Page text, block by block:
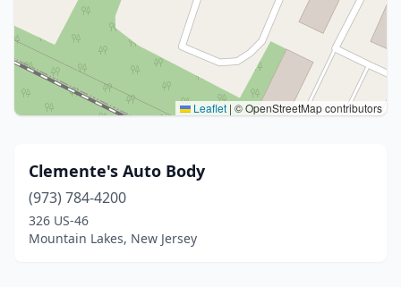
Leaflet | © OpenStreetMap contributors
Clemente's Auto Body
(973) 784-4200
326 US-46
Mountain Lakes, New Jersey